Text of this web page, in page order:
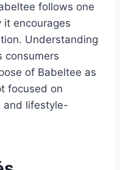
follows one
encourages
Understanding
consumers
of Babeltee as
focused on
and lifestyle-